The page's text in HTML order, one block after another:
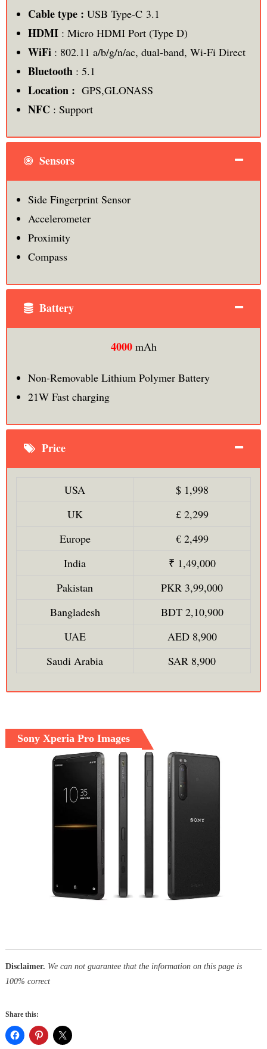
Cable type : USB Type-C 3.1
HDMI: Micro HDMI Port (Type D)
WiFi: 802.11 a/b/g/n/ac, dual-band, Wi-Fi Direct
Bluetooth: 5.1
Location : GPS,GLONASS
NFC: Support
Sensors
Side Fingerprint Sensor
Accelerometer
Proximity
Compass
Battery
4000 mAh
Non-Removable Lithium Polymer Battery
21W Fast charging
Price
USA
$ 1,998
UK
£ 2,299
Europe
€ 2,499
India
₹ 1,49,000
Pakistan
PKR 3,99,000
Bangladesh
BDT 2,10,900
UAE
AED 8,900
Saudi Arabia
SAR 8,900
Sony Xperia Pro Images
Disclaimer. We can not guarantee that the information on this page is
100% correct
Share this: